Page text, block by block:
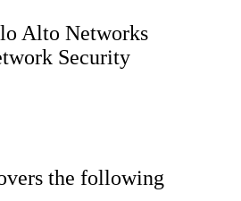
Alto Networks
Security
the following